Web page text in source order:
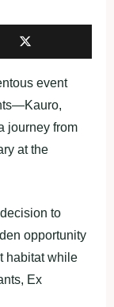
event
journey from
at the
to
opportunity
habitat while
Ex